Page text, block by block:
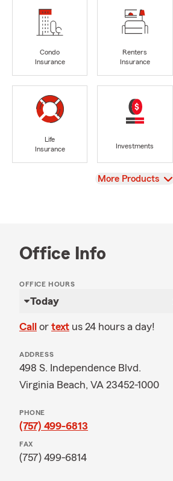
Condo
Insurance
Renters
Insurance
Life
Insurance
Investments
View
More Products
Office Info
OFFICE HOURS
Today
Call or text us 24 hours a day!
ADDRESS
498 S. Independence Blvd.
Virginia Beach, VA 23452-1000
PHONE
(757) 499-6813
FAX
(757) 499-6814